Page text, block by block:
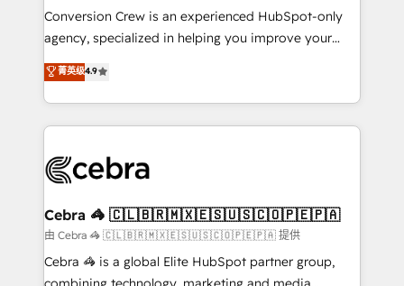
fit like a glove. We’re committed to being both
highly effective and fun to work with. We believe in
relationships. Your success is our success, and we’re
all in this together! From startup to enterprise, we’ll
what matters most: growing your business and
wowing your customers. Let’s make HubSpot work
smarter for you!
Conversion Crew is an experienced HubSpot-only
agency, specialized in helping you improve your
online processes. This means we help you with: -
Implementing HubSpot (CRM, Marketing, Sales,
Service and Operations) - Developing fast, good-
looking websites in the HubSpot CMS - Building
systems you use You need a clear method to reach
current processes together, from which we create a
focused action plan. By implementing these steps in
your day-to-day business, you will start to see
results fast. This creates space for growth! Want to
菁英级4.9
Cebra 🦓 🇨🇱🇧🇷🇲🇽🇪🇸🇺🇸🇨🇴🇵🇪🇵🇦
由 Cebra 🦓 🇨🇱🇧🇷🇲🇽🇪🇸🇺🇸🇨🇴🇵🇪🇵🇦 提供
Cebra 🦓 is a global Elite HubSpot partner group,